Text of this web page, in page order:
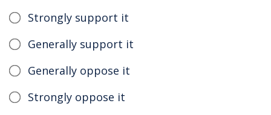
Strongly support it
Generally support it
Generally oppose it
Strongly oppose it